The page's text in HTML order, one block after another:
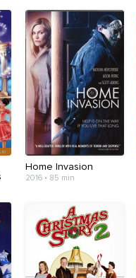
Home Invasion
2016 • 85 min